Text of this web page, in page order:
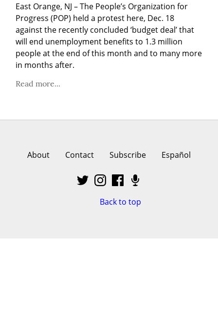
East Orange, NJ – The People’s Organization for
Progress (POP) held a protest here, Dec. 18
against the recently concluded ‘budget deal’ that
will end unemployment benefits to 1.3 million
people at the end of this month and to many more
in months after.
Read more...
About Contact Subscribe Español
Back to top